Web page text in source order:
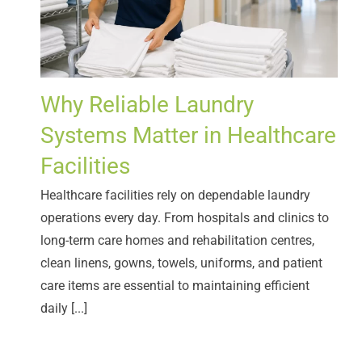
Why Reliable Laundry
Systems Matter in Healthcare
Facilities
Healthcare facilities rely on dependable laundry
operations every day. From hospitals and clinics to
long-term care homes and rehabilitation centres,
clean linens, gowns, towels, uniforms, and patient
care items are essential to maintaining efficient
daily [...]